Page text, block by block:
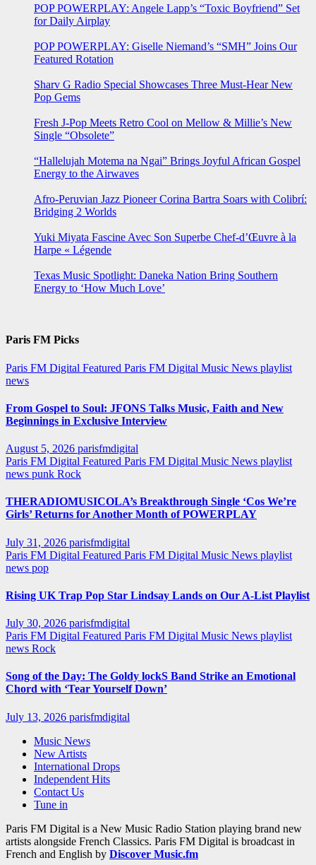
POP POWERPLAY: Angele Lapp’s “Toxic Boyfriend” Set
for Daily Airplay
POP POWERPLAY: Giselle Niemand’s “SMH” Joins Our
Featured Rotation
Sharv G Radio Special Showcases Three Must-Hear New
Pop Gems
Fresh J-Pop Meets Retro Cool on Mellow & Millie’s New
Single “Obsolete”
“Hallelujah Motema na Ngai” Brings Joyful African Gospel
Energy to the Airwaves
Afro-Peruvian Jazz Pioneer Corina Bartra Soars with Colibrí:
Bridging 2 Worlds
Yuki Miyata Fascine Avec Son Superbe Chef-d’Œuvre à la
Harpe « Légende
Texas Music Spotlight: Daneka Nation Bring Southern
Energy to ‘How Much Love’
Paris FM Picks
Paris FM Digital Featured Paris FM Digital Music News playlist
news
From Gospel to Soul: JFONS Talks Music, Faith and New
Beginnings in Exclusive Interview
August 5, 2026 parisfmdigital
Paris FM Digital Featured Paris FM Digital Music News playlist
news punk Rock
THERADIOMUSICOLA’s Breakthrough Single ‘Cos We’re
Girls’ Returns for Another Month of POWERPLAY
July 31, 2026 parisfmdigital
Paris FM Digital Featured Paris FM Digital Music News playlist
news pop
Rising UK Trap Pop Star Lindsay Lands on Our A-List Playlist
July 30, 2026 parisfmdigital
Paris FM Digital Featured Paris FM Digital Music News playlist
news Rock
Song of the Day: The Goldy lockS Band Strike an Emotional
Chord with ‘Tear Yourself Down’
July 13, 2026 parisfmdigital
Music News
New Artists
International Drops
Independent Hits
Contact Us
Tune in
Paris FM Digital is a New Music Radio Station playing brand new
artists alongside French Classics. Paris FM Digital is broadcast in
French and English by Discover Music.fm